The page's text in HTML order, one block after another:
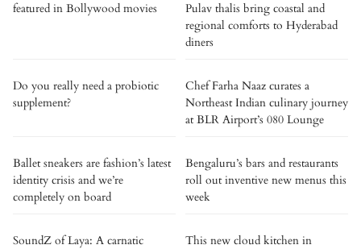
featured in Bollywood movies
Pulav thalis bring coastal and
regional comforts to Hyderabad
diners
Do you really need a probiotic
supplement?
Chef Farha Naaz curates a
Northeast Indian culinary journey
at BLR Airport’s 080 Lounge
Ballet sneakers are fashion’s latest
identity crisis and we’re
completely on board
Bengaluru’s bars and restaurants
roll out inventive new menus this
week
SoundZ of Laya: A carnatic
This new cloud kitchen in